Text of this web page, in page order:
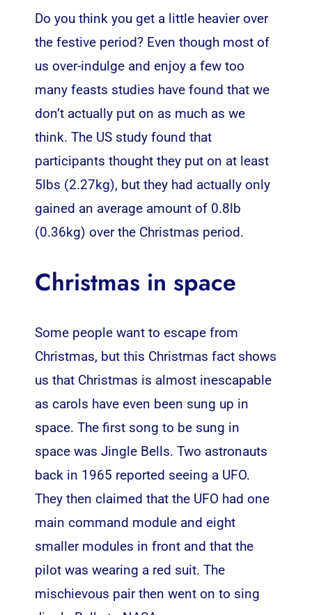
Do you think you get a little heavier over
the festive period? Even though most of
us over-indulge and enjoy a few too
many feasts studies have found that we
don’t actually put on as much as we
think. The US study found that
participants thought they put on at least
5lbs (2.27kg), but they had actually only
gained an average amount of 0.8lb
(0.36kg) over the Christmas period.
Christmas in space
Some people want to escape from
Christmas, but this Christmas fact shows
us that Christmas is almost inescapable
as carols have even been sung up in
space. The first song to be sung in
space was Jingle Bells. Two astronauts
back in 1965 reported seeing a UFO.
They then claimed that the UFO had one
main command module and eight
smaller modules in front and that the
pilot was wearing a red suit. The
mischievous pair then went on to sing